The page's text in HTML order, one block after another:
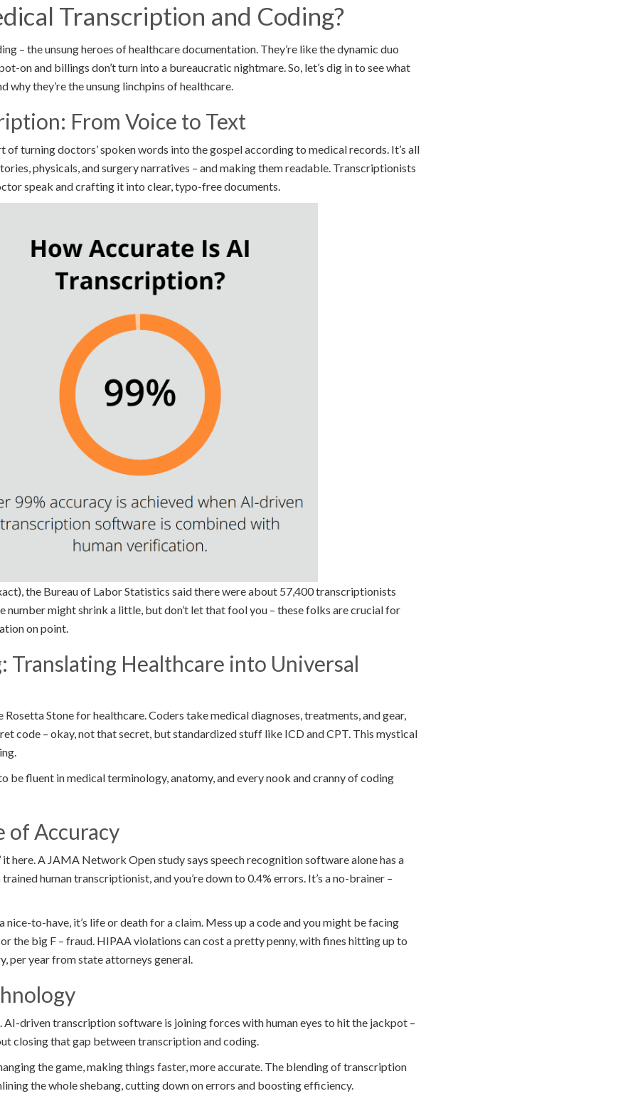
Transcription and Coding?
– the unsung heroes of healthcare documentation. They’re like the dynamic duo
on and billings don’t turn into a bureaucratic nightmare. So, let’s dig in to see what
why they’re the unsung linchpins of healthcare.
From Voice to Text
of turning doctors’ spoken words into the gospel according to medical records. It’s all
physicals, and surgery narratives – and making them readable. Transcriptionists
speak and crafting it into clear, typo-free documents.
the Bureau of Labor Statistics said there were about 57,400 transcriptionists
number might shrink a little, but don’t let that fool you – these folks are crucial for
on point.
Translating Healthcare into Universal
Stone for healthcare. Coders take medical diagnoses, treatments, and gear,
code – okay, not that secret, but standardized stuff like ICD and CPT. This mystical
be fluent in medical terminology, anatomy, and every nook and cranny of coding
of Accuracy
it here. A JAMA Network Open study says speech recognition software alone has a
human transcriptionist, and you’re down to 0.4% errors. It’s a no-brainer –
nice-to-have, it’s life or death for a claim. Mess up a code and you might be facing
the big F – fraud. HIPAA violations can cost a pretty penny, with fines hitting up to
per year from state attorneys general.
AI-driven transcription software is joining forces with human eyes to hit the jackpot –
closing that gap between transcription and coding.
the game, making things faster, more accurate. The blending of transcription
the whole shebang, cutting down on errors and boosting efficiency.